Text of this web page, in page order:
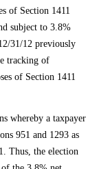
of Section 1411
subject to 3.8%
31/12 previously
tracking of
of Section 1411
whereby a taxpayer
951 and 1293 as
Thus, the election